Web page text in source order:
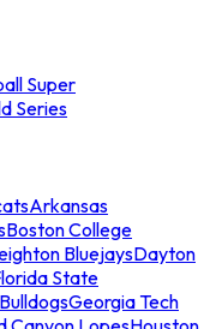
Super
Series
Arkansas
Boston College
BluejaysDayton
State
Georgia Tech